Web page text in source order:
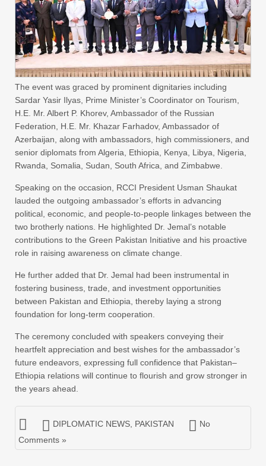
The event was graced by prominent dignitaries including
Sardar Yasir Ilyas, Prime Minister’s Coordinator on Tourism,
H.E. Mr. Albert P. Khorev, Ambassador of the Russian
Federation, H.E. Mr. Khazar Farhadov, Ambassador of
Azerbaijan, along with ambassadors, high commissioners, and
senior diplomats from Algeria, Ethiopia, Kenya, Libya, Nigeria,
Rwanda, Somalia, Sudan, South Africa, and Zimbabwe.
Speaking on the occasion, RCCI President Usman Shaukat
lauded the outgoing ambassador’s efforts in advancing
political, economic, and people-to-people linkages between the
two brotherly nations. He highlighted Dr. Jemal’s notable
contributions to the Green Pakistan Initiative and his proactive
role in raising awareness on climate change.
He further added that Dr. Jemal had been instrumental in
fostering business, trade, and investment opportunities
between Pakistan and Ethiopia, thereby laying a strong
foundation for long-term cooperation.
The ceremony concluded with speakers conveying their
heartfelt appreciation and best wishes for the ambassador’s
future endeavors, expressing full confidence that Pakistan–
Ethiopia relations will continue to flourish and grow stronger in
the years ahead.
DIPLOMATIC NEWS PAKISTAN
No
Comments »